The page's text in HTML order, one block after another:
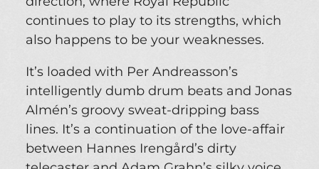
continues to play to its strengths, which
also happens to be your weaknesses.
It’s loaded with Per Andreasson’s
intelligently dumb drum beats and Jonas
Almén’s groovy sweat-dripping bass
lines. It’s a continuation of the love-affair
between Hannes Irengård’s dirty